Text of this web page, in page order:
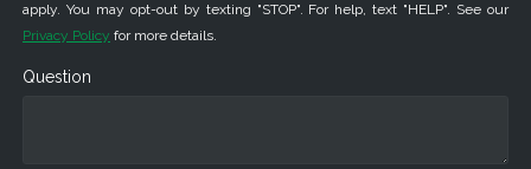
apply. You may opt-out by texting "STOP". For help, text "HELP". See our
Privacy Policy for more details.
Question